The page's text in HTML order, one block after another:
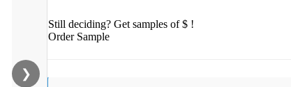
❯
Still deciding? Get samples of $ !
Order Sample